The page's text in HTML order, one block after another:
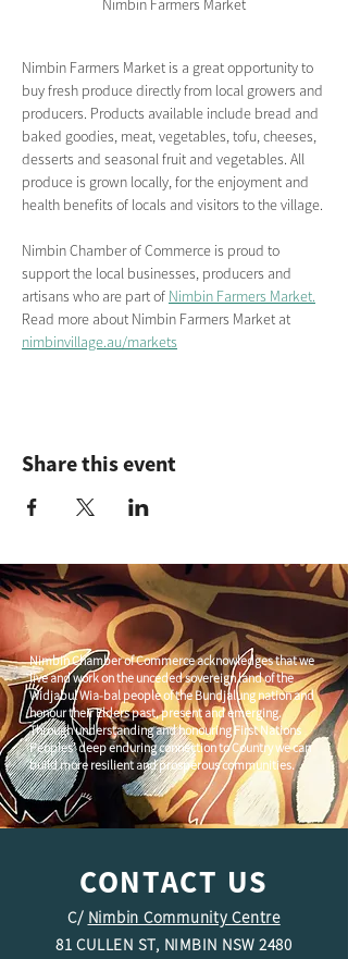
Nimbin Farmers Market
Nimbin Farmers Market is a great opportunity to
buy fresh produce directly from local growers and
producers. Products available include bread and
baked goodies, meat, vegetables, tofu, cheeses,
desserts and seasonal fruit and vegetables. All
produce is grown locally, for the enjoyment and
health benefits of locals and visitors to the village.
Nimbin Chamber of Commerce is proud to
support the local businesses, producers and
artisans who are part of Nimbin Farmers Market.
Read more about Nimbin Farmers Market at
nimbinvillage.au/markets
Share this event
Nimbin Chamber of Commerce acknowledges that we
live and work on the unceded sovereign land of the
Widjabul Wia-bal people of the Bundjalung nation and
honour their Elders past, present and emerging.
Through understanding and honouring First Nations
Peoples' deep enduring connection to Country we can
build more resilient and prosperous communities.
CONTACT US
C/ Nimbin Community Centre
81 CULLEN ST, NIMBIN NSW 2480